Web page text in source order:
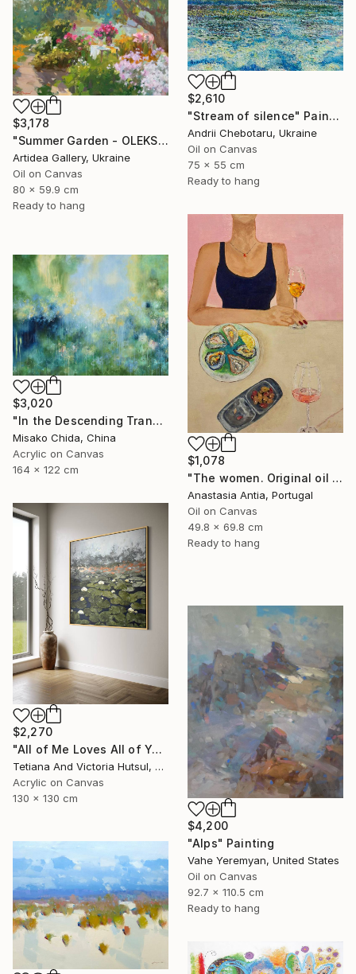
$2,610
"Stream of silence" Painting
Andrii Chebotaru, Ukraine
Oil on Canvas
75 x 55 cm
Ready to hang
$3,178
"Summer Garden - OLEKSIY DMITRIEV" Painting
Artidea Gallery, Ukraine
Oil on Canvas
80 x 59.9 cm
Ready to hang
$1,078
"The women. Original oil painting with frame" Painting
Anastasia Antia, Portugal
Oil on Canvas
49.8 x 69.8 cm
Ready to hang
$3,020
"In the Descending Translucence" Painting
Misako Chida, China
Acrylic on Canvas
164 x 122 cm
$2,270
"All of Me Loves All of You/ XL Square Water Lilies Painting" Painting
Tetiana And Victoria Hutsul, Ukraine
Acrylic on Canvas
130 x 130 cm
$4,200
"Alps" Painting
Vahe Yeremyan, United States
Oil on Canvas
92.7 x 110.5 cm
Ready to hang